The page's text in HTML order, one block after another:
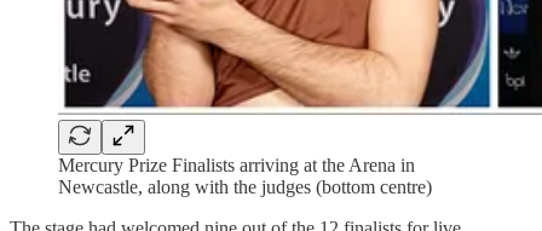
Mercury Prize Finalists arriving at the Arena in
Newcastle, along with the judges (bottom centre)